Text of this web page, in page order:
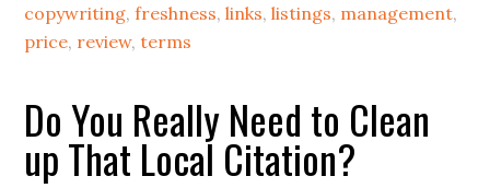
copywriting,freshness,links,listings, management,
price, review,terms
Do You Really Need to Clean
up That Local Citation?